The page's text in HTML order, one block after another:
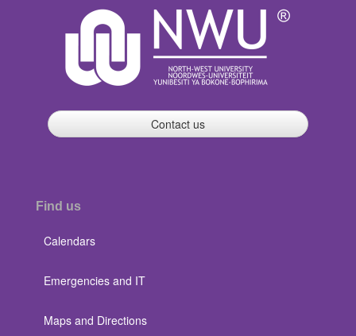
Contact us
Find us
Calendars
Emergencies and IT
Maps and Directions